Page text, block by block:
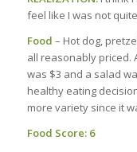
feel like I was not
Food – Hot dog,
all reasonably priced.
was $3 and a salad
healthy eating
more variety since it
Food Score: 6